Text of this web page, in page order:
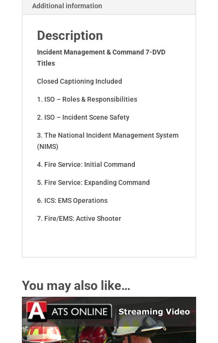
Additional information
Description
Incident Management & Command 7-DVD
Titles
Closed Captioning Included
1. ISO – Roles & Responsibilities
2. ISO – Incident Scene Safety
3. The National Incident Management System
(NIMS)
4. Fire Service: Initial Command
5. Fire Service: Expanding Command
6. ICS: EMS Operations
7. Fire/EMS: Active Shooter
You may also like…